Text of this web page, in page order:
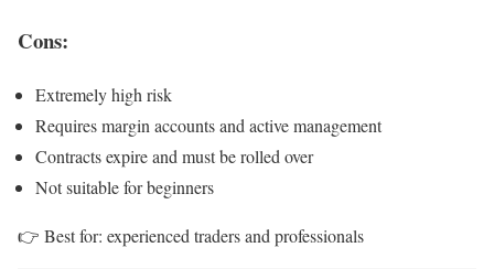
Cons:
Extremely high risk
Requires margin accounts and active management
Contracts expire and must be rolled over
Not suitable for beginners
👉 Best for: experienced traders and professionals